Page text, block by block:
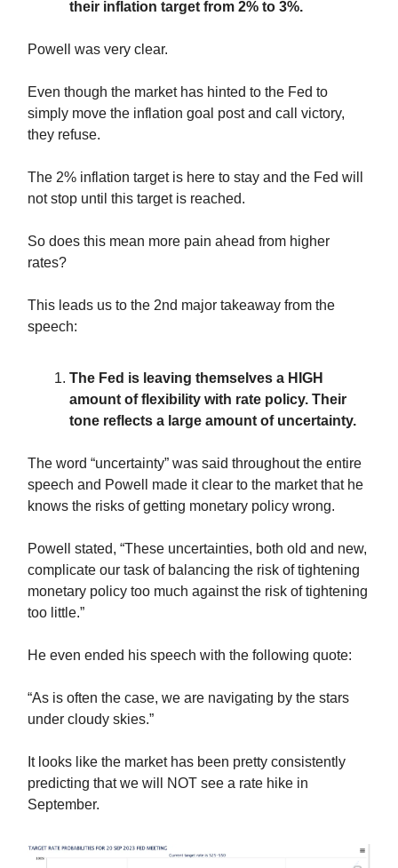
their inflation target from 2% to 3%.
Powell was very clear.
Even though the market has hinted to the Fed to
simply move the inflation goal post and call victory,
they refuse.
The 2% inflation target is here to stay and the Fed will
not stop until this target is reached.
So does this mean more pain ahead from higher
rates?
This leads us to the 2nd major takeaway from the
speech:
The Fed is leaving themselves a HIGH
amount of flexibility with rate policy. Their
tone reflects a large amount of uncertainty.
The word “uncertainty” was said throughout the entire
speech and Powell made it clear to the market that he
knows the risks of getting monetary policy wrong.
Powell stated, “These uncertainties, both old and new,
complicate our task of balancing the risk of tightening
monetary policy too much against the risk of tightening
too little.”
He even ended his speech with the following quote:
“As is often the case, we are navigating by the stars
under cloudy skies.”
It looks like the market has been pretty consistently
predicting that we will NOT see a rate hike in
September.